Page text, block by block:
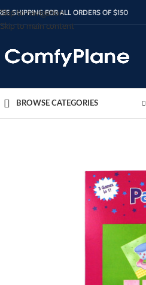
Skip to navigation
Skip to main content
SHIPPING FOR ALL ORDERS OF $150
BROWSE CATEGORIES